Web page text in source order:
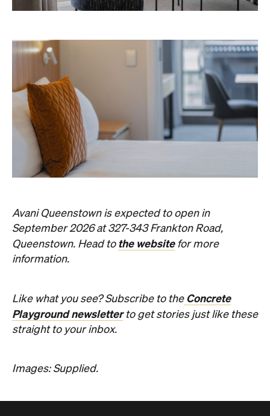
Avani Queenstown is expected to open in
September 2026 at 327-343 Frankton Road,
Queenstown. Head tothe website
for more
information.
Playground newsletter
to get stories just like these
straight to your inbox.
Images: Supplied.
Never miss a thing.